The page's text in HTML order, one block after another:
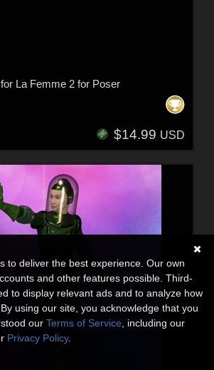
La Femme 2 for Poser
$14.99 USD
to deliver the best experience. Our own
and other features possible. Third-
to display relevant ads and to analyze how
using our site, you acknowledge that you
our Terms of Service , including our
Privacy Policy.